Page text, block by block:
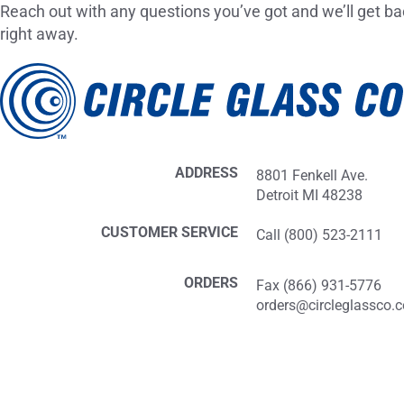
Reach out with any questions you’ve got and we’ll get
right away.
ADDRESS
8801 Fenkell Ave.
Detroit MI 48238
CUSTOMER SERVICE Call (800) 523-2111
ORDERS
Fax (866) 931-5776